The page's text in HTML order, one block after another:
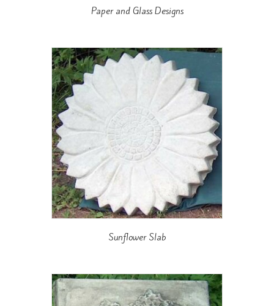
Paper and Glass Designs
Sunflower Slab